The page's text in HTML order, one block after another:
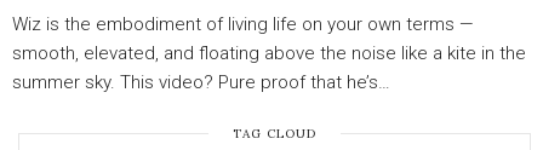
Wiz is the embodiment of living life on your own terms —
smooth, elevated, and floating above the noise like a kite in the
summer sky. This video? Pure proof that he’s…
TAG CLOUD